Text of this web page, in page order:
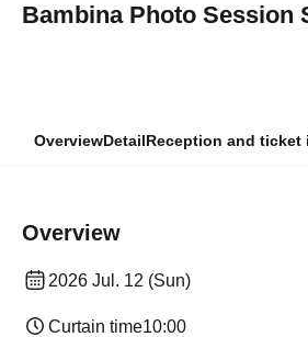
Bambina Photo Session
OverviewDetailReception and ticket
Overview
2026 Jul. 12 (Sun)
Curtain time10:00